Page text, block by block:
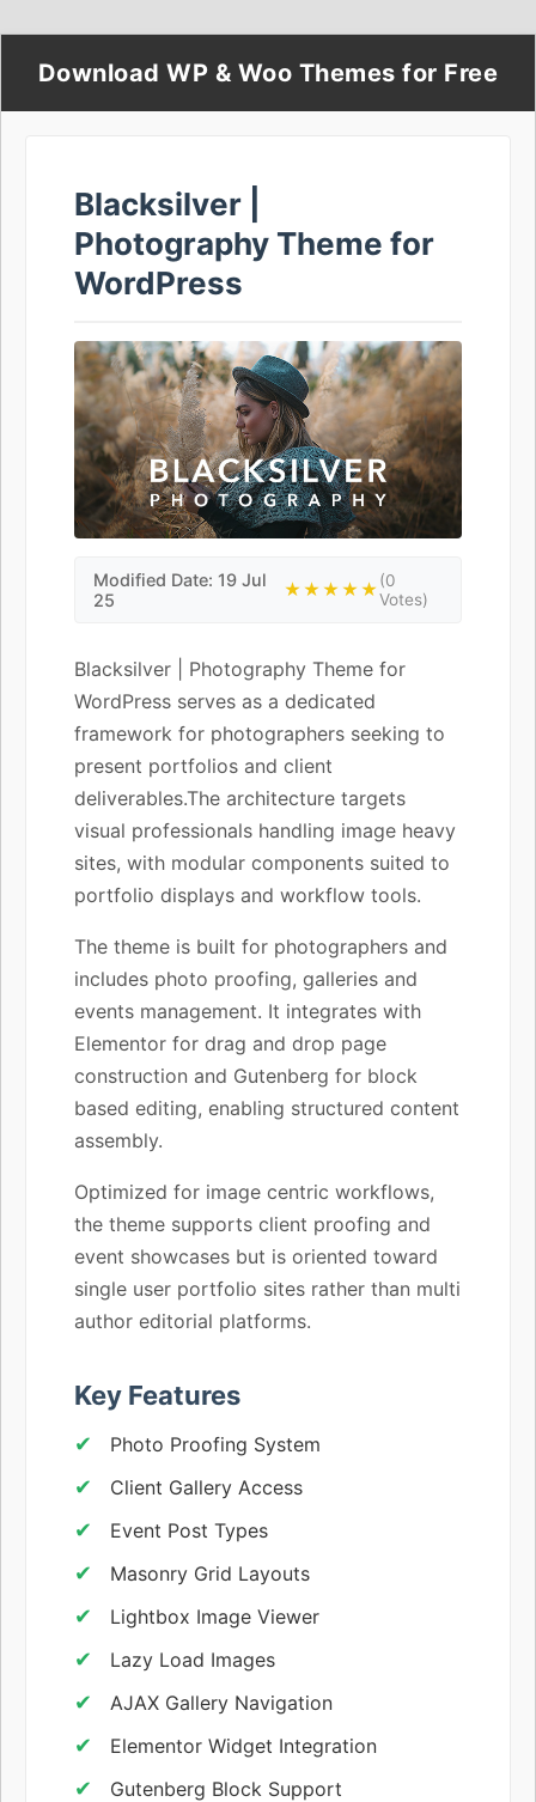
Download WP & Woo Themes for Free
Blacksilver |
Photography Theme for
WordPress
Modified Date: 19 Jul
25
★★★★★(0
Votes)
Blacksilver | Photography Theme for
WordPress serves as a dedicated
framework for photographers seeking to
present portfolios and client
deliverables.The architecture targets
visual professionals handling image heavy
sites, with modular components suited to
portfolio displays and workflow tools.
The theme is built for photographers and
includes photo proofing, galleries and
events management. It integrates with
Elementor for drag and drop page
construction and Gutenberg for block
based editing, enabling structured content
assembly.
Optimized for image centric workflows,
the theme supports client proofing and
event showcases but is oriented toward
single user portfolio sites rather than multi
author editorial platforms.
Key Features
Photo Proofing System
Client Gallery Access
Event Post Types
Masonry Grid Layouts
Lightbox Image Viewer
Lazy Load Images
AJAX Gallery Navigation
Elementor Widget Integration
Gutenberg Block Support